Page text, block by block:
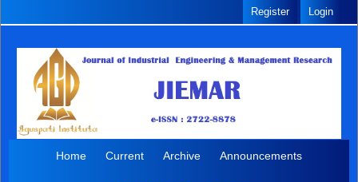
Home Current Archive Announcements
Register Login